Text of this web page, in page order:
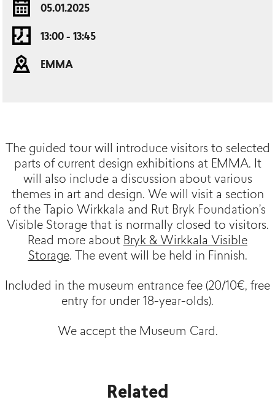
05.01.2025
13:00 - 13:45
EMMA
The guided tour will introduce visitors to selected
parts of current design exhibitions at EMMA. It
will also include a discussion about various
themes in art and design. We will visit a section
of the Tapio Wirkkala and Rut Bryk Foundation’s
Visible Storage that is normally closed to visitors.
Read more about Bryk & Wirkkala Visible
Storage. The event will be held in Finnish.
Included in the museum entrance fee (20/10€, free
entry for under 18-year-olds).
We accept the Museum Card.
Related